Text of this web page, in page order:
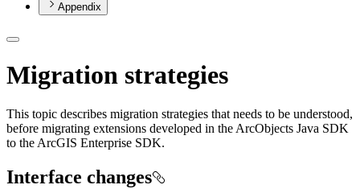
Appendix
Migration strategies
This topic describes migration strategies that needs to be understood,
before migrating extensions developed in the ArcObjects Java SDK
to the ArcGIS Enterprise SDK.
Interface changes